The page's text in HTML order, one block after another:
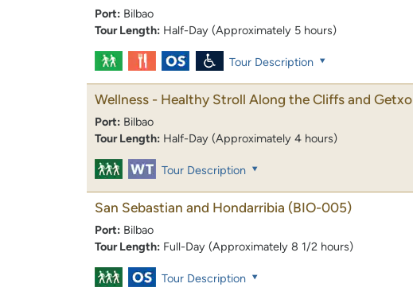
Port: Bilbao
Tour Length: Half-Day (Approximately 5 hours)
Tour Description
Wellness - Healthy Stroll Along the Cliffs and Getxo
Port: Bilbao
Tour Length: Half-Day (Approximately 4 hours)
Tour Description
San Sebastian and Hondarribia (BIO-005)
Port: Bilbao
Tour Length: Full-Day (Approximately 8 1/2 hours)
Tour Description